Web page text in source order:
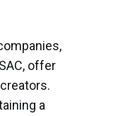
offer
a